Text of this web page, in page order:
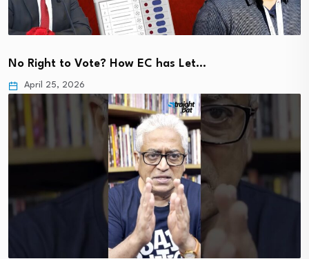
No Right to Vote? How EC has Let…
April 25, 2026